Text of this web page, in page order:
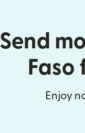
Send
Enjoy